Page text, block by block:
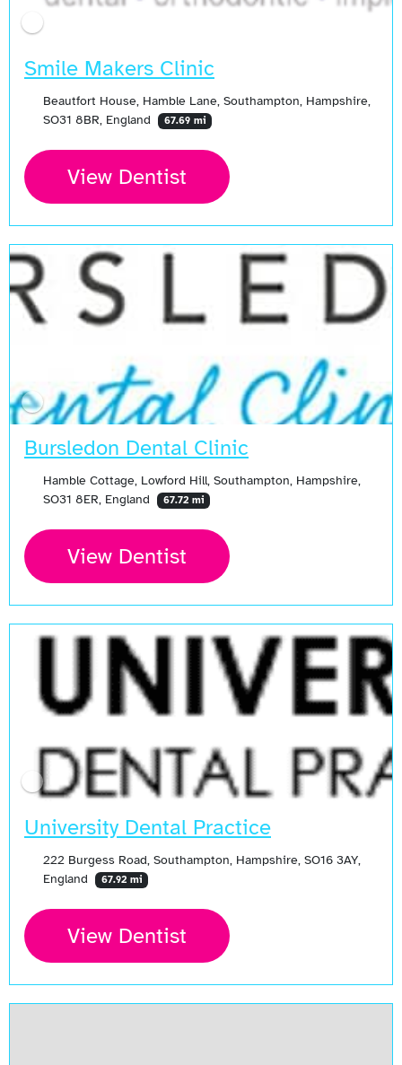
Smile Makers Clinic
Beautfort House, Hamble Lane, Southampton, Hampshire,
SO31 8BR, England
67.69 mi
View Dentist
Bursledon Dental Clinic
Hamble Cottage, Lowford Hill, Southampton, Hampshire,
SO31 8ER, England
67.72 mi
View Dentist
University Dental Practice
222 Burgess Road, Southampton, Hampshire, SO16 3AY,
England
67.92 mi
View Dentist